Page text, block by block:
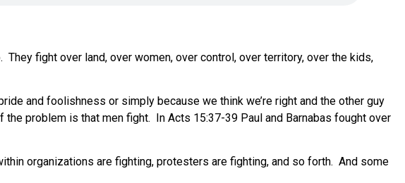
fight over land, over women, over control, over territory, over the kids,
and foolishness or simply because we think we’re right and the other guy
problem is that men fight. In Acts 15:37-39 Paul and Barnabas fought over
organizations are fighting, protesters are fighting, and so forth. And some